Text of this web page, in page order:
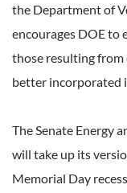
the Department of
encourages DOE to
those resulting from
better incorporated
The Senate Energy
will take up its
Memorial Day